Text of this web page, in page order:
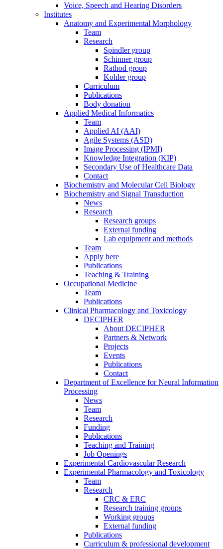
Voice, Speech and Hearing Disorders
Institutes
Anatomy and Experimental Morphology
Team
Research
Spindler group
Schinner group
Rathod group
Kohler group
Curriculum
Publications
Body donation
Applied Medical Informatics
Team
Applied AI (AAI)
Agile Systems (ASD)
Image Processing (IPMI)
Knowledge Integration (KIP)
Secondary Use of Healthcare Data
Contact
Biochemistry and Molecular Cell Biology
Biochemistry and Signal Transduction
News
Research
Research groups
External funding
Lab equipment and methods
Team
Apply here
Publications
Teaching & Training
Occupational Medicine
Team
Publications
Clinical Pharmacology and Toxicology
DECIPHER
About DECIPHER
Partners & Network
Projects
Events
Publications
Contact
Department of Excellence for Neural Information
Processing
News
Team
Research
Funding
Publications
Teaching and Training
Job Openings
Experimental Cardiovascular Research
Experimental Pharmacology and Toxicology
Team
Research
CRC & ERC
Research training groups
Working groups
External funding
Publications
Curriculum & professional development